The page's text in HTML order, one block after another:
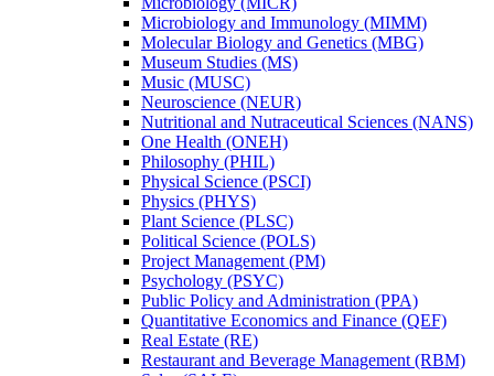
Microbiology and Immunology (MIMM)
Molecular Biology and Genetics (MBG)
Museum Studies (MS)
Music (MUSC)
Neuroscience (NEUR)
Nutritional and Nutraceutical Sciences (NANS)
One Health (ONEH)
Philosophy (PHIL)
Physical Science (PSCI)
Physics (PHYS)
Plant Science (PLSC)
Political Science (POLS)
Project Management (PM)
Psychology (PSYC)
Public Policy and Administration (PPA)
Quantitative Economics and Finance (QEF)
Real Estate (RE)
Restaurant and Beverage Management (RBM)